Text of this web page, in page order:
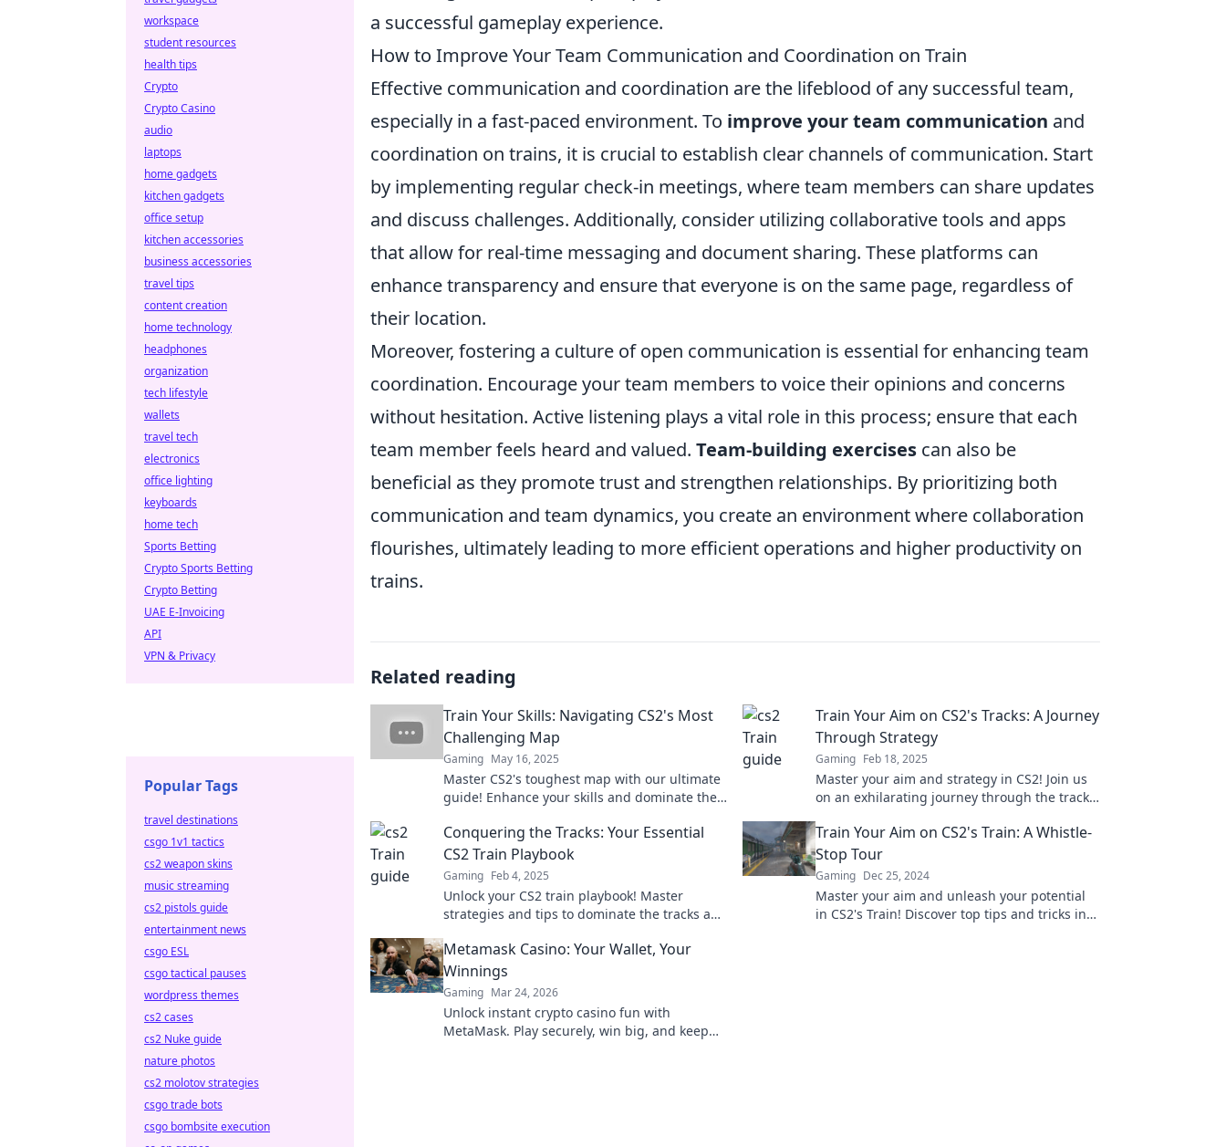
a successful gameplay experience.
How to Improve Your Team Communication and Coordination on Train
Effective communication and coordination are the lifeblood of any successful team,
especially in a fast-paced environment. To improve your team communication and
coordination on trains, it is crucial to establish clear channels of communication. Start
by implementing regular check-in meetings, where team members can share updates
and discuss challenges. Additionally, consider utilizing collaborative tools and apps
that allow for real-time messaging and document sharing. These platforms can
enhance transparency and ensure that everyone is on the same page, regardless of
their location.
Moreover, fostering a culture of open communication is essential for enhancing team
coordination. Encourage your team members to voice their opinions and concerns
without hesitation. Active listening plays a vital role in this process; ensure that each
team member feels heard and valued. Team-building exercises can also be
beneficial as they promote trust and strengthen relationships. By prioritizing both
communication and team dynamics, you create an environment where collaboration
flourishes, ultimately leading to more efficient operations and higher productivity on
trains.
Related reading
Train Your Skills: Navigating CS2's Most
Challenging Map
Gaming May 16, 2025
Master CS2's toughest map with our ultimate
guide! Enhance your skills and dominate the
now!
Train Your Aim on CS2's Tracks: A Journey
Through Strategy
Gaming Feb 18, 2025
Master your aim and strategy in CS2! Join us
on an exhilarating journey through the tracks
competition.
Conquering the Tracks: Your Essential
CS2 Train Playbook
Gaming Feb 4, 2025
Unlock your CS2 train playbook! Master
strategies and tips to dominate the tracks and
Train Your Aim on CS2's Train: A Whistle-
Stop Tour
Gaming Dec 25, 2024
Master your aim and unleash your potential
in CS2's Train! Discover top tips and tricks in
Metamask Casino: Your Wallet, Your
Winnings
Gaming Mar 24, 2026
Unlock instant crypto casino fun with
MetaMask. Play securely, win big, and keep
workspace
student resources
health tips
Crypto
Crypto Casino
audio
laptops
home gadgets
kitchen gadgets
office setup
kitchen accessories
business accessories
travel tips
content creation
home technology
headphones
organization
tech lifestyle
wallets
travel tech
electronics
office lighting
keyboards
home tech
Sports Betting
Crypto Sports Betting
Crypto Betting
UAE E-Invoicing
API
VPN & Privacy
Popular Tags
travel destinations
csgo 1v1 tactics
cs2 weapon skins
music streaming
cs2 pistols guide
entertainment news
csgo ESL
csgo tactical pauses
wordpress themes
cs2 cases
cs2 Nuke guide
nature photos
cs2 molotov strategies
csgo trade bots
csgo bombsite execution